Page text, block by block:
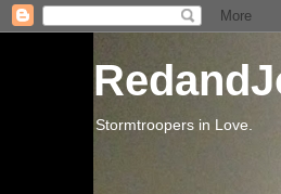
Stormtroopers in Love.